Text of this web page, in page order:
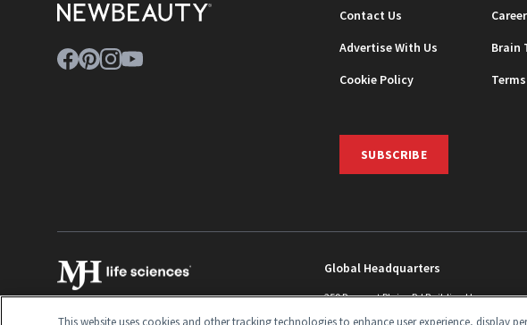
Contact Us
Advertise With Us
Brain
Cookie Policy
SUBSCRIBE
Global Headquarters
259 Prospect Plains Rd Building H
This website uses cookies and other tracking technologies to enhance user experience, display